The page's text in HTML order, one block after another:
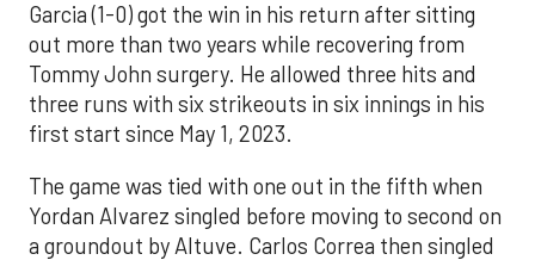
Garcia (1-0) got the win in his return after sitting
out more than two years while recovering from
Tommy John surgery. He allowed three hits and
three runs with six strikeouts in six innings in his
first start since May 1, 2023.
The game was tied with one out in the fifth when
Yordan Alvarez singled before moving to second on
a groundout by Altuve. Carlos Correa then singled